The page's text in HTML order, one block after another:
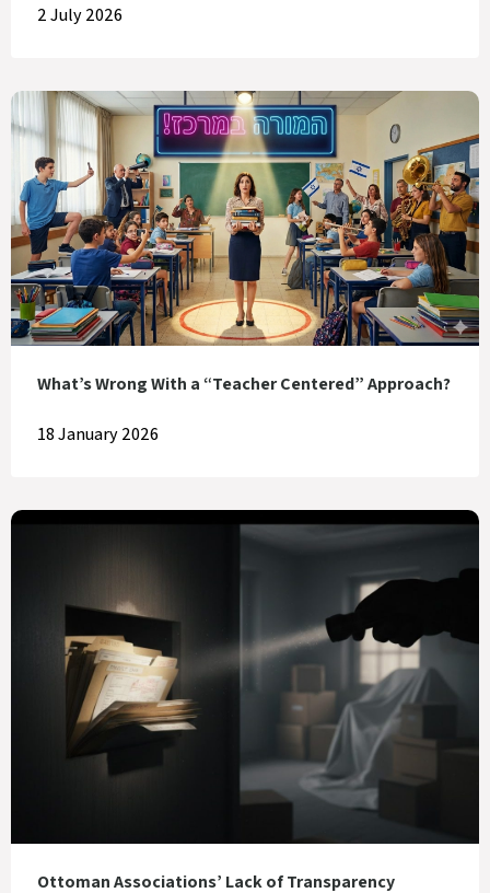
2 July 2026
What’s Wrong With a “Teacher Centered” Approach?
18 January 2026
Ottoman Associations’ Lack of Transparency